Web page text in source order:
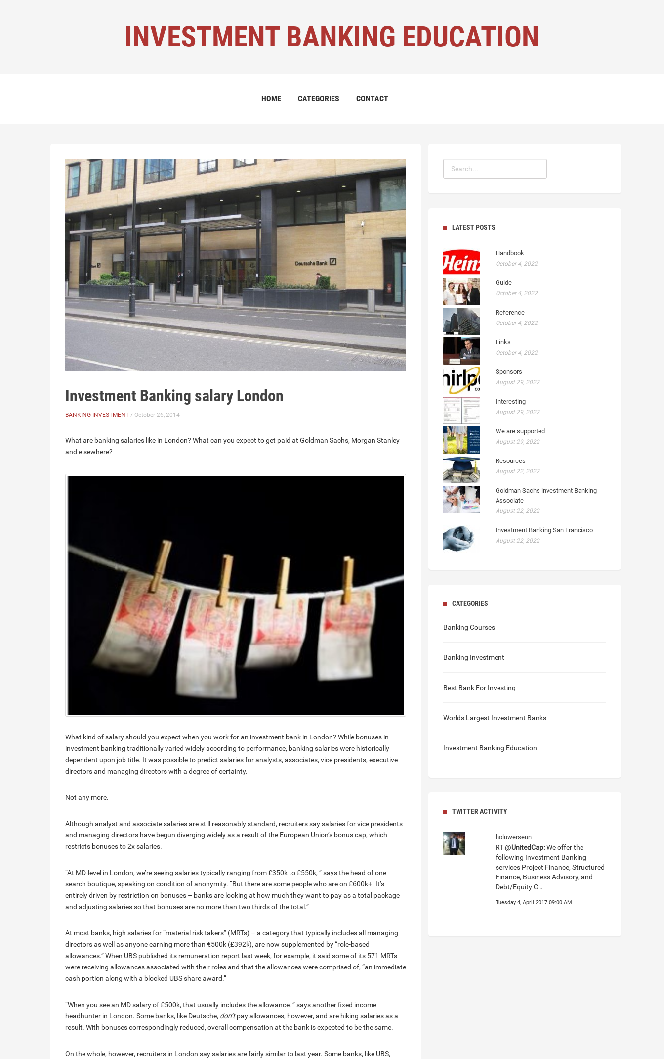
INVESTMENT BANKING EDUCATION
HOME CATEGORIES CONTACT
Investment Banking salary London
BANKING INVESTMENT / October 26, 2014
What are banking salaries like in London? What can you expect to get paid at Goldman Sachs, Morgan Stanley
and elsewhere?
What kind of salary should you expect when you work for an investment bank in London? While bonuses in
investment banking traditionally varied widely according to performance, banking salaries were historically
dependent upon job title. It was possible to predict salaries for analysts, associates, vice presidents, executive
directors and managing directors with a degree of certainty.
Not any more.
Although analyst and associate salaries are still reasonably standard, recruiters say salaries for vice presidents
and managing directors have begun diverging widely as a result of the European Union’s bonus cap, which
restricts bonuses to 2x salaries.
“At MD-level in London, we’re seeing salaries typically ranging from £350k to £550k, ” says the head of one
search boutique, speaking on condition of anonymity. “But there are some people who are on £600k+. It’s
entirely driven by restriction on bonuses – banks are looking at how much they want to pay as a total package
and adjusting salaries so that bonuses are no more than two thirds of the total.”
At most banks, high salaries for “material risk takers” (MRTs) – a category that typically includes all managing
directors as well as anyone earning more than €500k (£392k), are now supplemented by “role-based
allowances.” When UBS published its remuneration report last week, for example, it said some of its 571 MRTs
were receiving allowances associated with their roles and that the allowances were comprised of, “an immediate
cash portion along with a blocked UBS share award.”
“When you see an MD salary of £500k, that usually includes the allowance, ” says another fixed income
headhunter in London. Some banks, like Deutsche, don’tpay allowances, however, and are hiking salaries as a
result. With bonuses correspondingly reduced, overall compensation at the bank is expected to be the same.
On the whole, however, recruiters in London say salaries are fairly similar to last year. Some banks, like UBS,
LATEST POSTS
Handbook
October 4, 2022
Guide
October 4, 2022
Reference
October 4, 2022
Links
October 4, 2022
Sponsors
August 29, 2022
Interesting
August 29, 2022
We are supported
August 29, 2022
Resources
August 22, 2022
Goldman Sachs investment Banking
Associate
August 22, 2022
Investment Banking San Francisco
August 22, 2022
CATEGORIES
Banking Courses
Banking Investment
Best Bank For Investing
Worlds Largest Investment Banks
Investment Banking Education
TWITTER ACTIVITY
holuwerseun
RT @UnitedCap:We offer the
following Investment Banking
services Project Finance, Structured
Finance, Business Advisory, and
Debt/Equity C…
Tuesday 4, April 2017 09:00 AM